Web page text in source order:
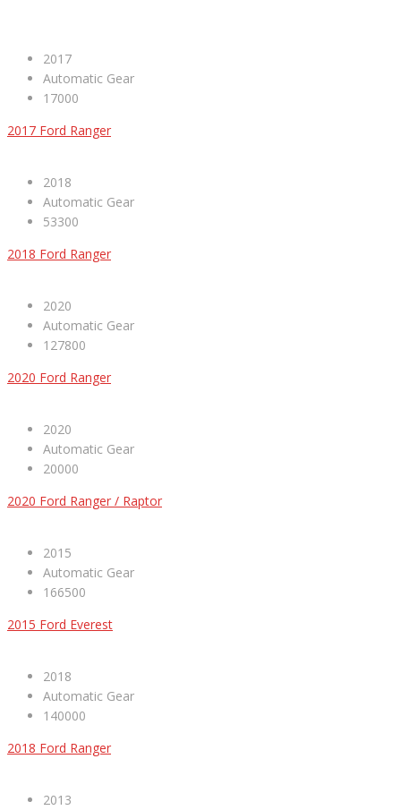
2017
Automatic Gear
17000
2017 Ford Ranger
2018
Automatic Gear
53300
2018 Ford Ranger
2020
Automatic Gear
127800
2020 Ford Ranger
2020
Automatic Gear
20000
2020 Ford Ranger / Raptor
2015
Automatic Gear
166500
2015 Ford Everest
2018
Automatic Gear
140000
2018 Ford Ranger
2013